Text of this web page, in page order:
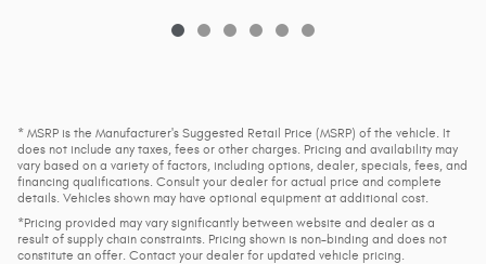
* MSRP is the Manufacturer's Suggested Retail Price (MSRP) of the vehicle. It
does not include any taxes, fees or other charges. Pricing and availability may
vary based on a variety of factors, including options, dealer, specials, fees, and
financing qualifications. Consult your dealer for actual price and complete
details. Vehicles shown may have optional equipment at additional cost.
*Pricing provided may vary significantly between website and dealer as a
result of supply chain constraints. Pricing shown is non-binding and does not
constitute an offer. Contact your dealer for updated vehicle pricing.